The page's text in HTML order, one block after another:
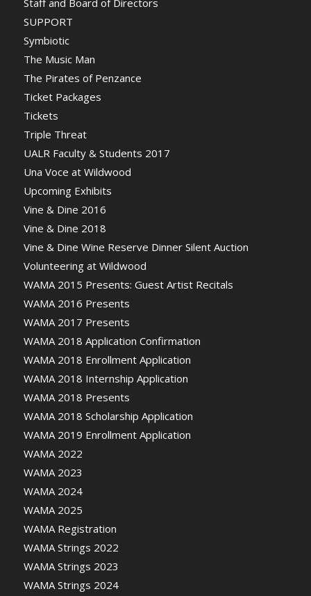
Staff and Board of Directors
SUPPORT
Symbiotic
The Music Man
The Pirates of Penzance
Ticket Packages
Tickets
Triple Threat
UALR Faculty & Students 2017
Una Voce at Wildwood
Upcoming Exhibits
Vine & Dine 2016
Vine & Dine 2018
Vine & Dine Wine Reserve Dinner Silent Auction
Volunteering at Wildwood
WAMA 2015 Presents: Guest Artist Recitals
WAMA 2016 Presents
WAMA 2017 Presents
WAMA 2018 Application Confirmation
WAMA 2018 Enrollment Application
WAMA 2018 Internship Application
WAMA 2018 Presents
WAMA 2018 Scholarship Application
WAMA 2019 Enrollment Application
WAMA 2022
WAMA 2023
WAMA 2024
WAMA 2025
WAMA Registration
WAMA Strings 2022
WAMA Strings 2023
WAMA Strings 2024